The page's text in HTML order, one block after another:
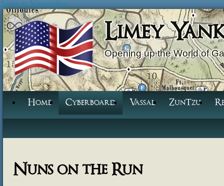
Jump to Navigation
Limey
Opening up the World of
Home Cyberboard Vassal ZunTzu
Nuns on the Run